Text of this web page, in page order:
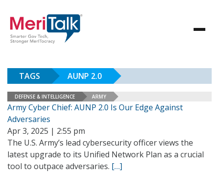
TAGS AUNP 2.0
DEFENSE & INTELLIGENCE ARMY
Army Cyber Chief: AUNP 2.0 Is Our Edge Against
Adversaries
Apr 3, 2025 | 2:55 pm
The U.S. Army’s lead cybersecurity officer views the
latest upgrade to its Unified Network Plan as a crucial
tool to outpace adversaries. […]